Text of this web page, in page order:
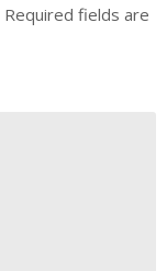
Required fields are